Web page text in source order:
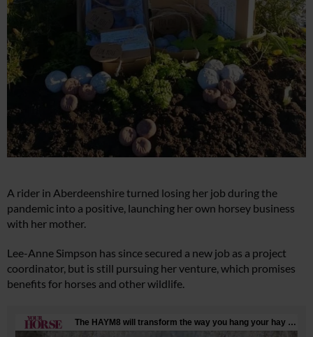
A rider in Aberdeenshire turned losing her job during the
pandemic into a positive, launching her own horsey business
with her mother.
Lee-Anne Simpson has since secured a new job as a project
coordinator, but is still pursuing her venture, which promises
benefits for horses and other wildlife.